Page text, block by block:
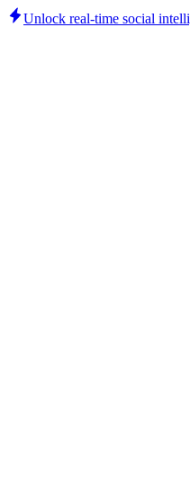
Unlock real-time social